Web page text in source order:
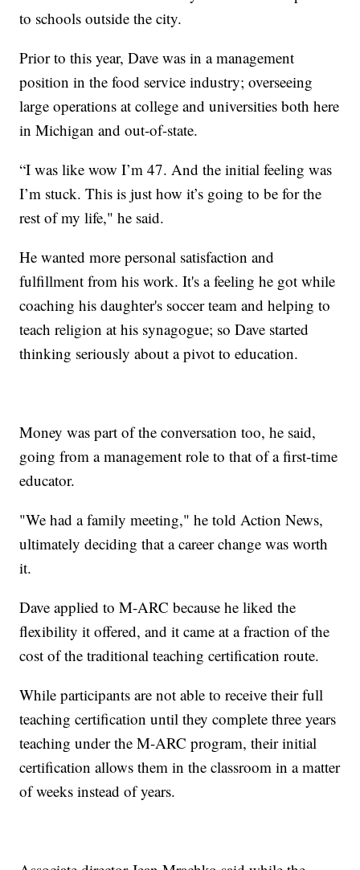
to schools outside the city.
Prior to this year, Dave was in a management
position in the food service industry; overseeing
large operations at college and universities both here
in Michigan and out-of-state.
“I was like wow I’m 47. And the initial feeling was
I’m stuck. This is just how it’s going to be for the
rest of my life," he said.
He wanted more personal satisfaction and
fulfillment from his work. It's a feeling he got while
coaching his daughter's soccer team and helping to
teach religion at his synagogue; so Dave started
thinking seriously about a pivot to education.
Money was part of the conversation too, he said,
going from a management role to that of a first-time
educator.
"We had a family meeting," he told Action News,
ultimately deciding that a career change was worth
it.
Dave applied to M-ARC because he liked the
flexibility it offered, and it came at a fraction of the
cost of the traditional teaching certification route.
While participants are not able to receive their full
teaching certification until they complete three years
teaching under the M-ARC program, their initial
certification allows them in the classroom in a matter
of weeks instead of years.